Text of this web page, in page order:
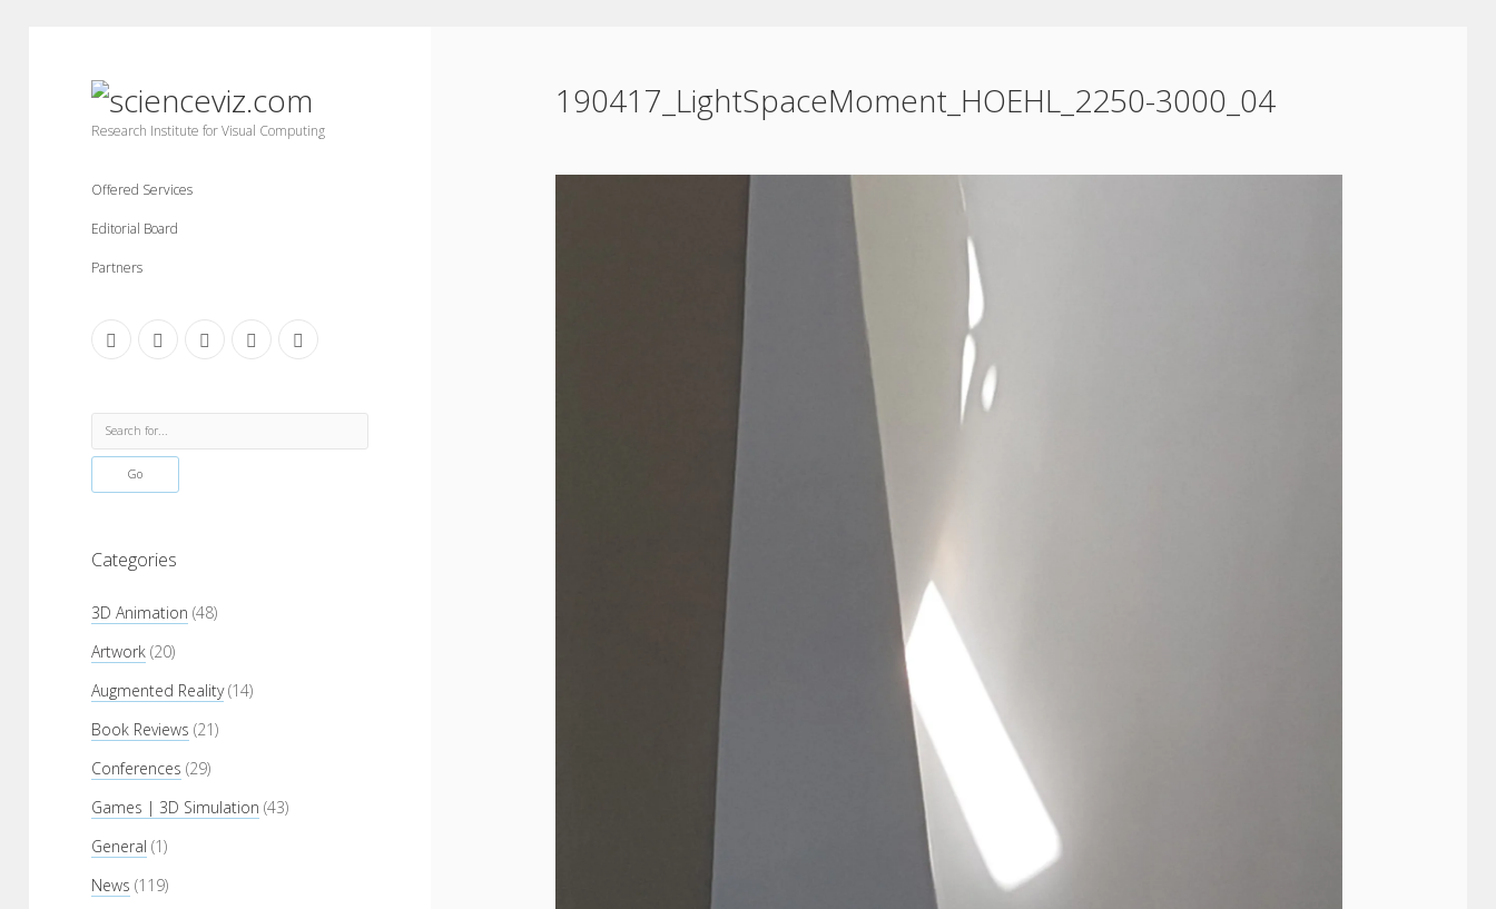
scienceviz.com
Research Institute for Visual Computing
Offered Services
Editorial Board
Partners
facebookinstagramlinkedin youtubexing
Sidebar
Search
Categories
3D Animation (48)
Artwork (20)
Augmented Reality(14)
Book Reviews (21)
Conferences (29)
Games | 3D Simulation (43)
General (1)
News (119)
190417_LightSpaceMoment_HOEHL_2250-3000_04